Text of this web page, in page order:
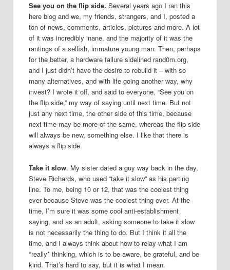
See you on the flip side. Several years ago I ran this
here blog and we, my friends, strangers, and I, posted a
ton of news, comments, articles, pictures and more. A lot
of it was incredibly inane, and the majority of it was the
rantings of a selfish, immature young man. Then, perhaps
for the better, a hardware failure sidelined rand0m.org,
and I just didn’t have the desire to rebuild it – with so
many alternatives, and with life going another way, why
invest? I wrote it off, and said to everyone, “See you on
the flip side,” my way of saying until next time. But not
just any next time, the other side of this time, because
next time may be more of the same, whereas the flip side
will always be new, something else. I like that there is
always a flip side.
Take it slow. My sister dated a guy way back in the day,
Steve Richards, who used “take it slow” as his parting
line. To me, being 10 or 12, that was the coolest thing
ever because Steve was the coolest thing ever. At the
time, I’m sure it was some cool anti-establishment
saying, and as an adult, asking someone to take it slow
is not necessarily the thing to do. But I think it all the
time, and I always think about how to relay what I am
*really* thinking, which is to be aware, be grateful, and be
kind. That’s hard to say, but it is what I mean.